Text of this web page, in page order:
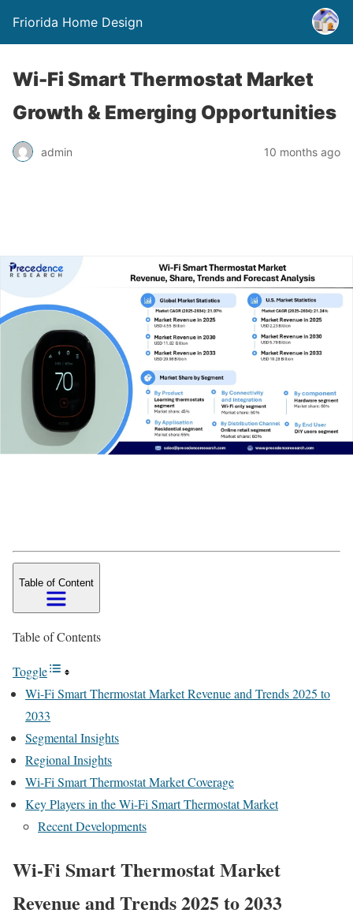
Friorida Home Design
Wi-Fi Smart Thermostat Market
Growth & Emerging Opportunities
admin 10 months ago
Table of Content
Table of Contents
Toggle
Wi-Fi Smart Thermostat Market Revenue and Trends 2025 to
2033
Segmental Insights
Regional Insights
Wi-Fi Smart Thermostat Market Coverage
Key Players in the Wi-Fi Smart Thermostat Market
Recent Developments
Wi-Fi Smart Thermostat Market
Revenue and Trends 2025 to 2033